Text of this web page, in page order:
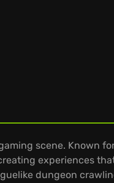
scene. Known
experiences
dungeon